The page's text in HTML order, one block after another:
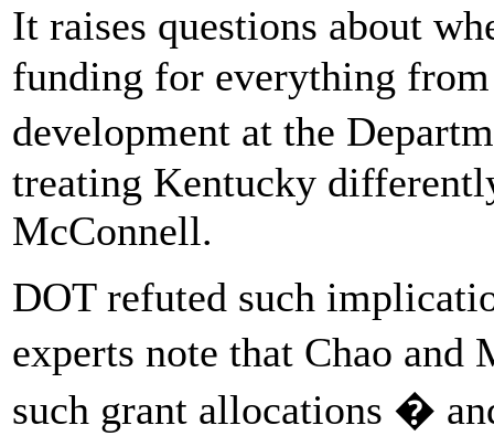
It raises questions about
funding for everything
development at the
treating Kentucky
McConnell.
DOT refuted such
experts note that Chao
such grant allocations �